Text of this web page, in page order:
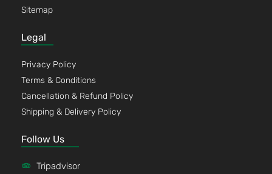
Sitemap
Legal
Privacy Policy
Terms & Conditions
Cancellation & Refund Policy
Shipping & Delivery Policy
Follow Us
Tripadvisor